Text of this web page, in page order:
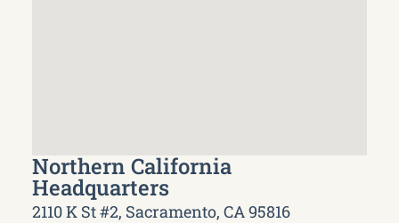
Northern California
Headquarters
2110 K St #2, Sacramento, CA 95816